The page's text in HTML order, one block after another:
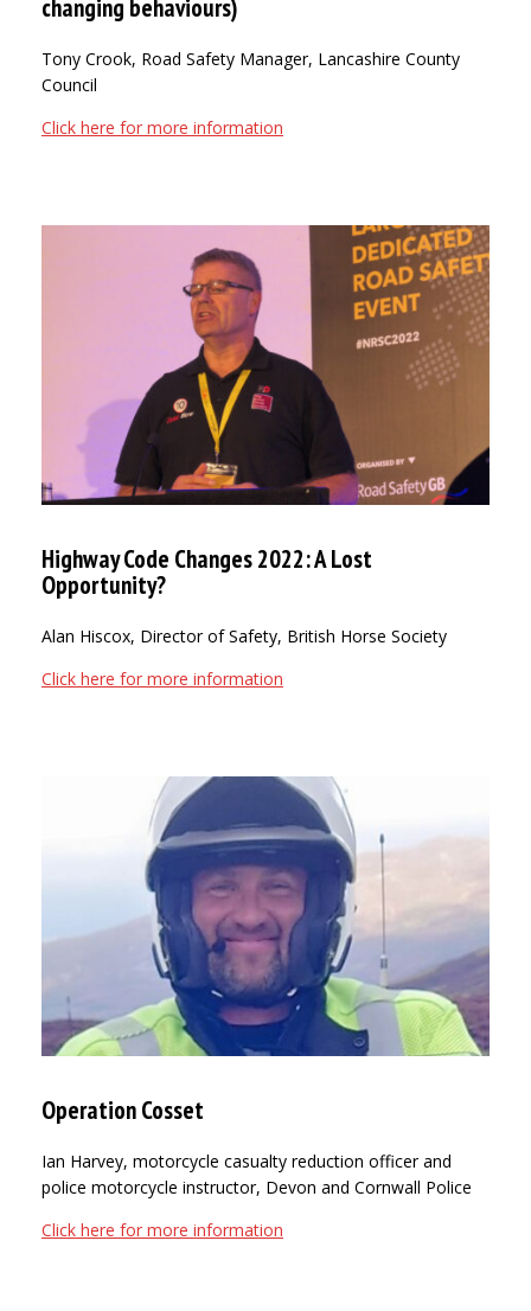
changing behaviours)
Tony Crook, Road Safety Manager, Lancashire County
Council
Click here for more information
Highway Code Changes 2022: A Lost
Opportunity?
Alan Hiscox, Director of Safety, British Horse Society
Click here for more information
Operation Cosset
Ian Harvey, motorcycle casualty reduction officer and
police motorcycle instructor, Devon and Cornwall Police
Click here for more information